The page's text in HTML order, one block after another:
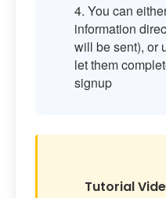
You can
information
will be sent), or
let them
signup
Tutorial